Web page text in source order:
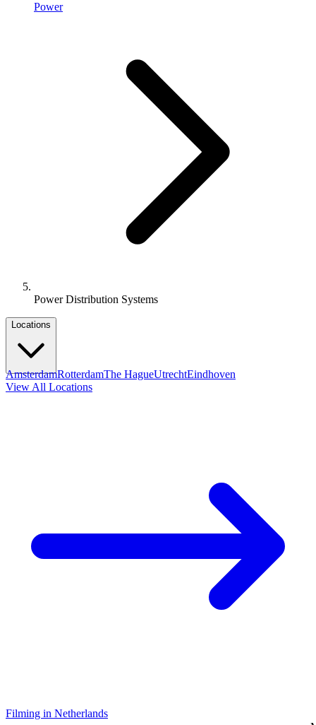
Power
Power Distribution Systems
Locations
AmsterdamRotterdamThe HagueUtrechtEindhoven
View All Locations
Filming in Netherlands